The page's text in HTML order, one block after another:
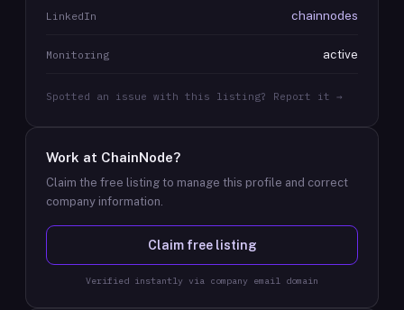
LinkedIn chainnodes
Monitoring active
Spotted an issue with this listing? Report it →
Work at ChainNode?
Claim the free listing to manage this profile and correct
company information.
Claim free listing
Verified instantly via company email domain